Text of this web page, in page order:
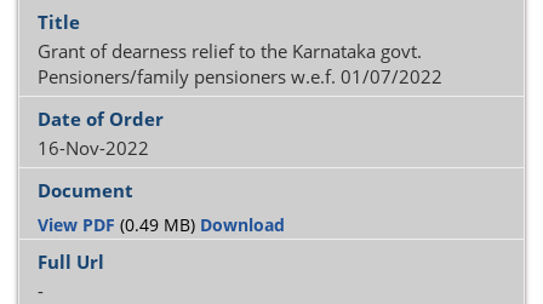
Grant of dearness relief to the Karnataka govt.
Pensioners/family pensioners w.e.f. 01/07/2022
16-Nov-2022
View PDF (0.49 MB) Download
-